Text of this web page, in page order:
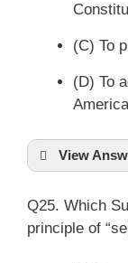
(C) To
(D) To
View
Q25. Which
principle of